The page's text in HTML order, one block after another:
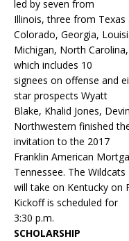
led by seven from
Illinois, three from
Colorado, Georgia,
Michigan, North
which includes 10
signees on offense and
star prospects Wyatt
Blake, Khalid Jones,
Northwestern finished
invitation to the 2017
Franklin American
Tennessee. The Wildcats
will take on Kentucky on
Kickoff is scheduled for
3:30 p.m.
SCHOLARSHIP